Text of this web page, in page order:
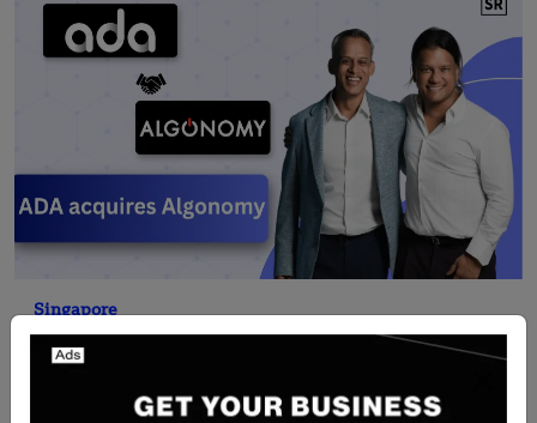
Singapore
ADA Acquires Algonomy to Expand AI-Powered
Retail Decisioning Platform
Nguyen Minh Jul 30, 2026